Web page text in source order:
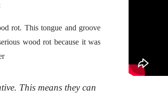
rot. This tongue and groove
wood rot because it was
This means they can